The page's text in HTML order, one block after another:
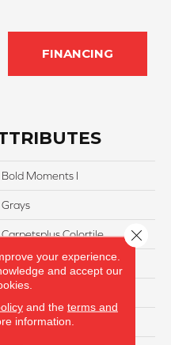
FINANCING
Bold Moments I
Grays
Carpetsplus Colortile
Multi
Residential
12 Ft
your experience.
and accept our
and the terms and
information.
Close